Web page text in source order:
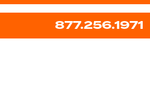
877.256.1971